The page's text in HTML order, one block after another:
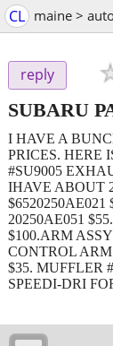
CL maine >
reply
SUBARU
I HAVE A
PRICES. HERE
#SU9005
IHAVE ABOUT
$6520250AE021
20250AE051
$100.ARM
CONTROL
$35. MUFFLER
SPEEDI-DRI